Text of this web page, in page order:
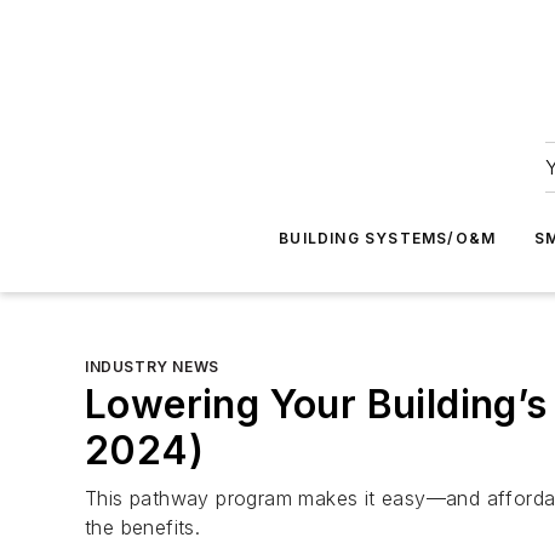
BUILDING SYSTEMS/O&M
INDUSTRY NEWS
Lowering Your
2024)
This pathway program makes it easy—and
the benefits.